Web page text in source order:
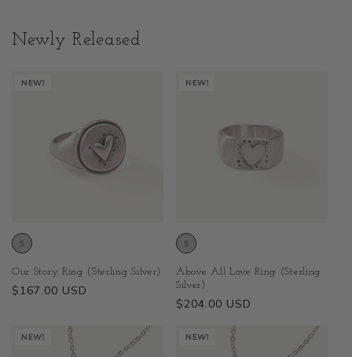
Newly Released
NEW!
Our Story Ring (Sterling Silver)
Regular
$167.00 USD
NEW!
Above All Love Ring (Sterling
Silver)
Regular
$204.00 USD
NEW! NEW!